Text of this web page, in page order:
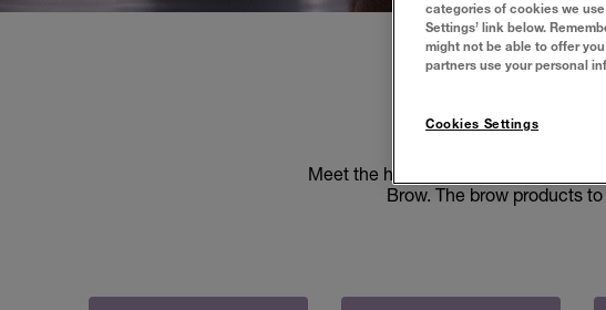
EASY
Meet the heroes of your everyday
Brow. The brow products
categories of cookies we
Settings’ link below.
might not be able to offer
partners use your personal
Cookies Settings